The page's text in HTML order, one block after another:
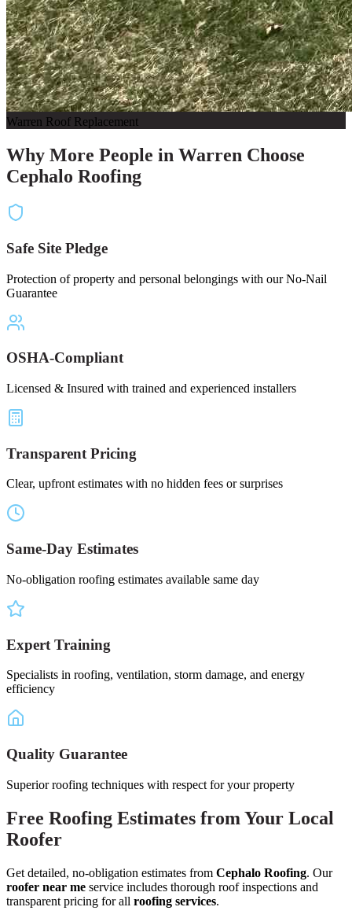
Warren Roof Replacement
Why More People in Warren Choose
Cephalo Roofing
Safe Site Pledge
Protection of property and personal belongings with our No-Nail
Guarantee
OSHA-Compliant
Licensed & Insured with trained and experienced installers
Transparent Pricing
Clear, upfront estimates with no hidden fees or surprises
Same-Day Estimates
No-obligation roofing estimates available same day
Expert Training
Specialists in roofing, ventilation, storm damage, and energy
efficiency
Quality Guarantee
Superior roofing techniques with respect for your property
Free Roofing Estimates from Your Local
Roofer
Get detailed, no-obligation estimates from Cephalo Roofing. Our
roofer near me service includes thorough roof inspections and
transparent pricing for all roofing services.